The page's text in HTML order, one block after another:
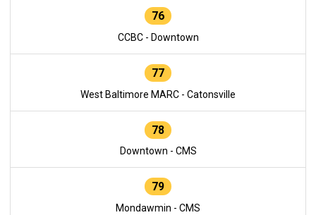
76
CCBC - Downtown
77
West Baltimore MARC - Catonsville
78
Downtown - CMS
79
Mondawmin - CMS